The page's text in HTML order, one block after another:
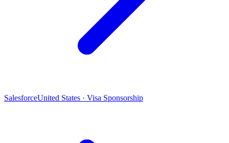
SalesforceUnited States · Visa Sponsorship